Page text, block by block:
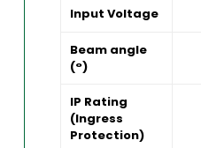
Input Voltage
Beam angle
(°)
IP Rating
(Ingress
Protection)